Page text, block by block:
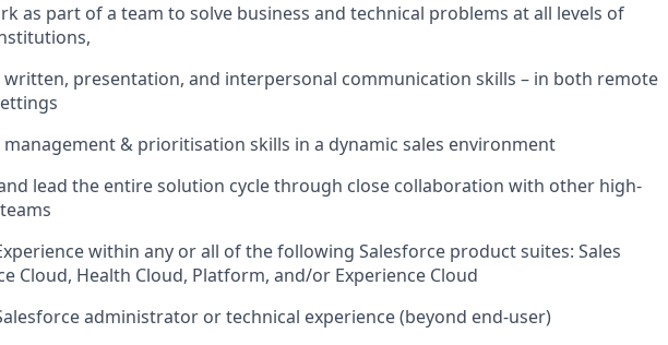
as part of a team to solve business and technical problems at all levels of
written, presentation, and interpersonal communication skills – in both remote
& prioritisation skills in a dynamic sales environment
lead the entire solution cycle through close collaboration with other high-
within any or all of the following Salesforce product suites: Sales
Cloud, Health Cloud, Platform, and/or Experience Cloud
administrator or technical experience (beyond end-user)